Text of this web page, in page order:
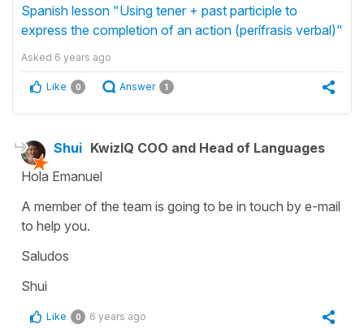
Spanish lesson "Using tener + past participle to
express the completion of an action (perífrasis verbal)"
Asked 6 years ago
Like 0 Answer 1
Shui KwizIQ COO and Head of Languages
Hola Emanuel
A member of the team is going to be in touch by e-mail
to help you.
Saludos
Shui
Like 0 6 years ago